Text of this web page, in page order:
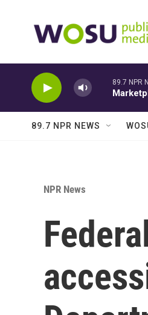
89.7 NPR
89.7 NPR NEWS
NPR News